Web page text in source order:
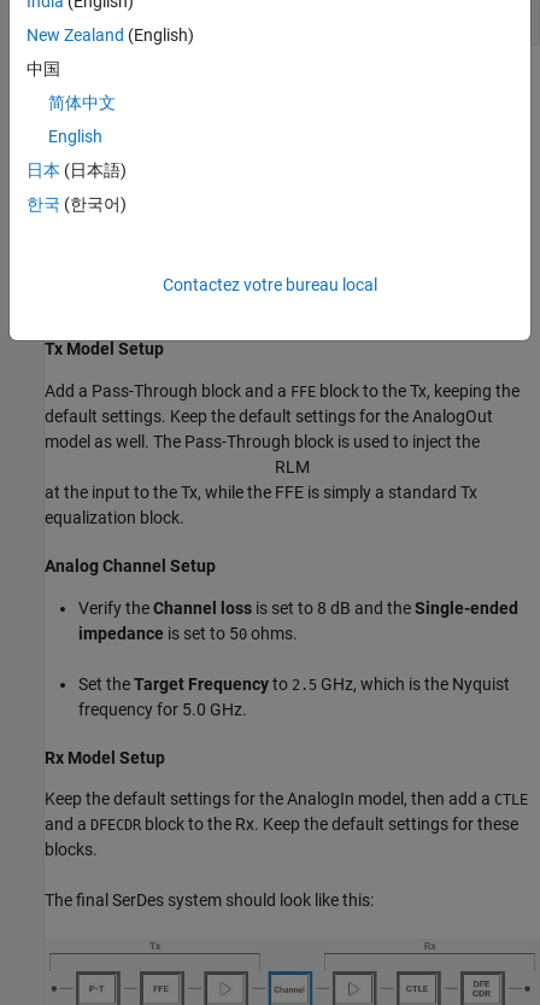
Configuration Setup
the app toolstrip:
Set the
Tx Model Setup
Add a Pass-Through block and a FFE block to the Tx, keeping the
default settings. Keep the default settings for the AnalogOut
model as well. The Pass-Through block is used to inject the
RL M
at the input to the Tx, while the FFE is simply a standard Tx
equalization block.
Analog Channel Setup
Verify theChannel loss is set to 8 dB and theSingle-ended
impedance is set to 50 ohms.
Set theTarget Frequencyto 2.5 GHz, which is the Nyquist
frequency for 5.0 GHz.
Rx Model Setup
Keep the default settings for the AnalogIn model, then add a CTLE
and a DFECDR block to the Rx. Keep the default settings for these
blocks.
The final SerDes system should look like this:
New Zealand (English)
中国
简体中文
English
日本 (日本語)
한국 (한국어)
Contactez votre bureau local